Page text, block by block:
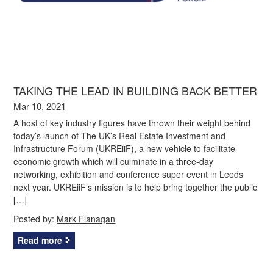
TAKING THE LEAD IN BUILDING BACK BETTER
Mar 10, 2021
A host of key industry figures have thrown their weight behind
today’s launch of The UK’s Real Estate Investment and
Infrastructure Forum (UKREiiF), a new vehicle to facilitate
economic growth which will culminate in a three-day
networking, exhibition and conference super event in Leeds
next year. UKREiiF’s mission is to help bring together the public
[…]
Posted by: Mark Flanagan
Read more